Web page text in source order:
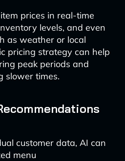
prices in real-time
levels, and even
as weather or local
pricing strategy can help
peak periods and
slower times.
customer data, AI can
menu